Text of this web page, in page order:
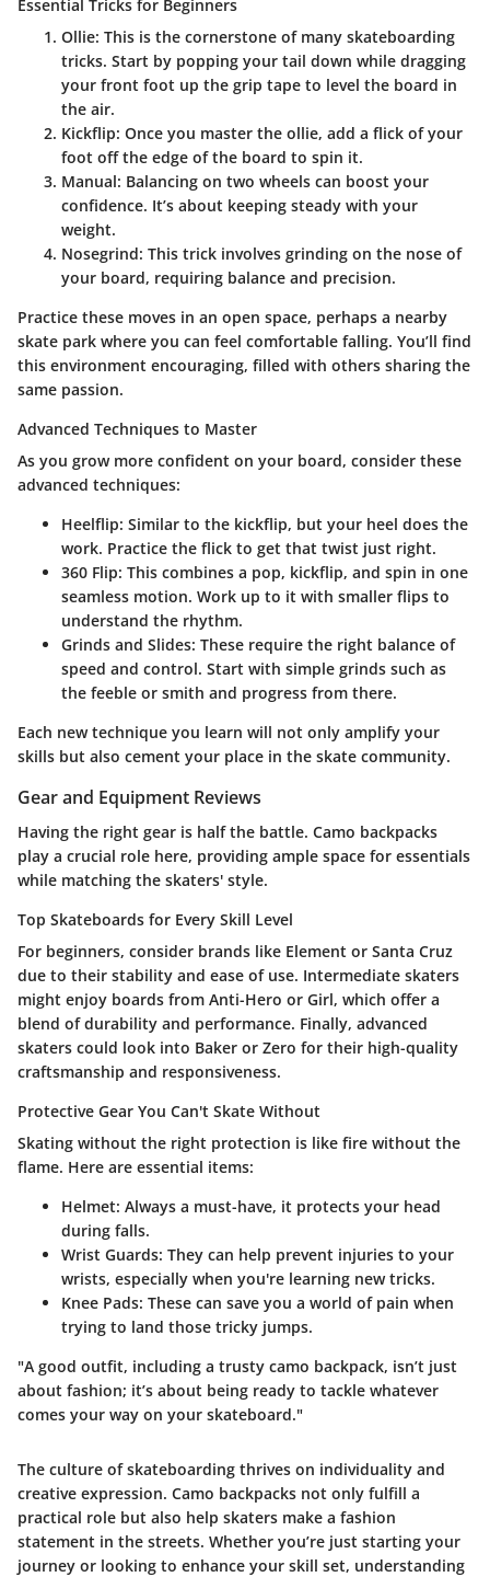
Essential Tricks for Beginners
Ollie: This is the cornerstone of many skateboarding
tricks. Start by popping your tail down while dragging
your front foot up the grip tape to level the board in
the air.
Kickflip: Once you master the ollie, add a flick of your
foot off the edge of the board to spin it.
Manual: Balancing on two wheels can boost your
confidence. It’s about keeping steady with your
weight.
Nosegrind: This trick involves grinding on the nose of
your board, requiring balance and precision.
Practice these moves in an open space, perhaps a nearby
skate park where you can feel comfortable falling. You’ll find
this environment encouraging, filled with others sharing the
same passion.
Advanced Techniques to Master
As you grow more confident on your board, consider these
advanced techniques:
Heelflip: Similar to the kickflip, but your heel does the
work. Practice the flick to get that twist just right.
360 Flip: This combines a pop, kickflip, and spin in one
seamless motion. Work up to it with smaller flips to
understand the rhythm.
Grinds and Slides: These require the right balance of
speed and control. Start with simple grinds such as
the feeble or smith and progress from there.
Each new technique you learn will not only amplify your
skills but also cement your place in the skate community.
Gear and Equipment Reviews
Having the right gear is half the battle. Camo backpacks
play a crucial role here, providing ample space for essentials
while matching the skaters' style.
Top Skateboards for Every Skill Level
For beginners, consider brands like Element or Santa Cruz
due to their stability and ease of use. Intermediate skaters
might enjoy boards from Anti-Hero or Girl, which offer a
blend of durability and performance. Finally, advanced
skaters could look into Baker or Zero for their high-quality
craftsmanship and responsiveness.
Protective Gear You Can't Skate Without
Skating without the right protection is like fire without the
flame. Here are essential items:
Helmet: Always a must-have, it protects your head
during falls.
Wrist Guards: They can help prevent injuries to your
wrists, especially when you're learning new tricks.
Knee Pads: These can save you a world of pain when
trying to land those tricky jumps.
"A good outfit, including a trusty camo backpack, isn’t just
about fashion; it’s about being ready to tackle whatever
comes your way on your skateboard."
The culture of skateboarding thrives on individuality and
creative expression. Camo backpacks not only fulfill a
practical role but also help skaters make a fashion
statement in the streets. Whether you’re just starting your
journey or looking to enhance your skill set, understanding